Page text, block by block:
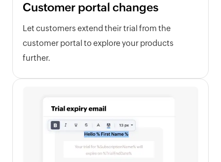
Customer portal changes
Let customers extend their trial from the
customer portal to explore your products
further.